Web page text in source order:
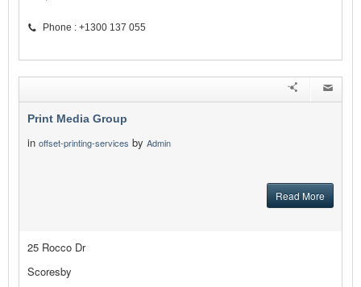
Phone : +1300 137 055
Print Media Group
in offset-printing-services by Admin
Read More
25 Rocco Dr
Scoresby